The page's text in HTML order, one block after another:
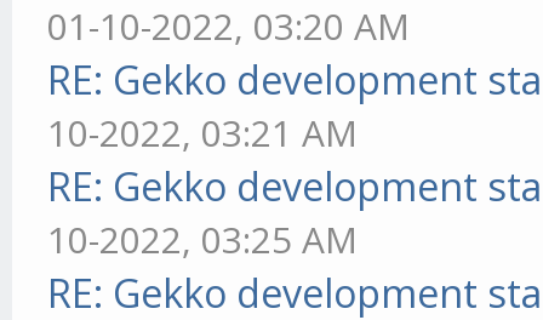
01-10-2022, 03:20 AM
RE: Gekko development
10-2022, 03:21 AM
RE: Gekko development
10-2022, 03:25 AM
RE: Gekko development